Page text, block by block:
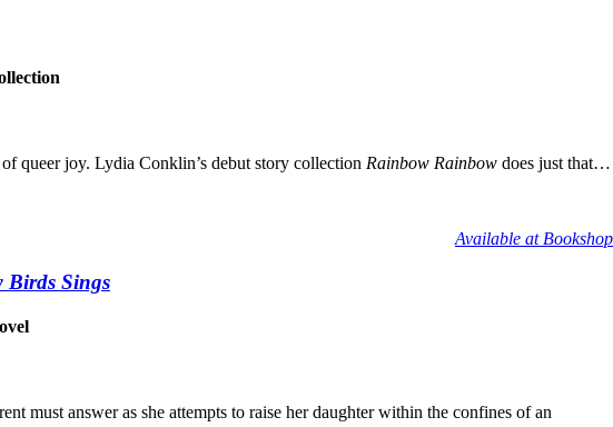
queer joy. Lydia Conklin’s debut story collection Rainbow Rainbow does just that…
Available at Bookshop
Birds Sings
must answer as she attempts to raise her daughter within the confines of an